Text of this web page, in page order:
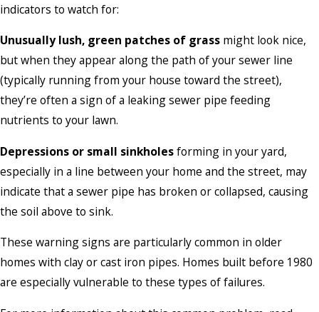
indicators to watch for:
Unusually lush, green patches of grass might look nice,
but when they appear along the path of your sewer line
(typically running from your house toward the street),
they’re often a sign of a leaking sewer pipe feeding
nutrients to your lawn.
Depressions or small sinkholesforming in your yard,
especially in a line between your home and the street, may
indicate that a sewer pipe has broken or collapsed, causing
the soil above to sink.
These warning signs are particularly common in older
homes with clay or cast iron pipes. Homes built before 1980
are especially vulnerable to these types of failures.